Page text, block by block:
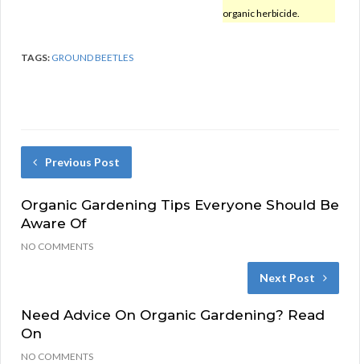
organic herbicide.
TAGS: GROUND BEETLES
Previous Post
Organic Gardening Tips Everyone Should Be
Aware Of
NO COMMENTS
Next Post
Need Advice On Organic Gardening? Read
On
NO COMMENTS